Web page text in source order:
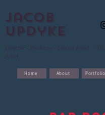
Jacob
updyke
Director - Producer - Layout Artist - 2D
Home About Portfolio